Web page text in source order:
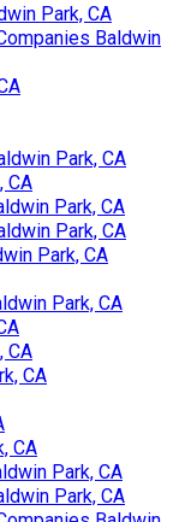
Park, CA
Baldwin
Park, CA
CA
Park, CA
Park, CA
Park, CA
Park, CA
CA
CA
CA
Park, CA
Park, CA